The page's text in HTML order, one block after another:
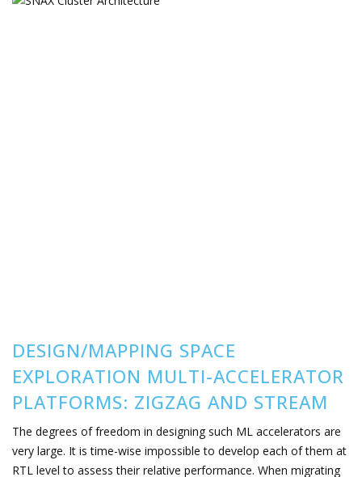
DESIGN/MAPPING SPACE
EXPLORATION MULTI-ACCELERATOR
PLATFORMS: ZIGZAG AND STREAM
The degrees of freedom in designing such ML accelerators are
very large. It is time-wise impossible to develop each of them at
RTL level to assess their relative performance. When migrating